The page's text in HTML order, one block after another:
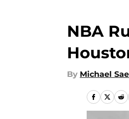
NBA
By Michael